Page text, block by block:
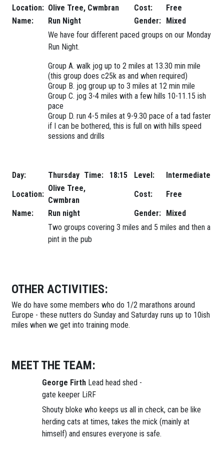
Location: Olive Tree, Cwmbran Cost:
Free
Name:
Run Night Gender: Mixed
We have four different paced groups on our Monday
Run Night.
Group A. walk jog up to 2 miles at 13.30 min mile
(this group does c25k as and when required)
Group B. jog group up to 3 miles at 12 min mile
Group C. jog 3-4 miles with a few hills 10-11.15 ish
pace
Group D. run 4-5 miles at 9-9.30 pace of a tad faster
if I can be bothered, this is full on with hills speed
sessions and drills
Day: Thursday Time: 18:15 Level:
Intermediate
Location:
Olive Tree,
Cwmbran
Cost:
Free
Name:
Run night Gender: Mixed
Two groups covering 3 miles and 5 miles and then a
pint in the pub
OTHER ACTIVITIES:
We do have some members who do 1/2 marathons around
Europe - these nutters do Sunday and Saturday runs up to 10ish
miles when we get into training mode.
MEET THE TEAM:
George Firth Lead head shed -
gate keeper LiRF
Shouty bloke who keeps us all in check, can be like
herding cats at times, takes the mick (mainly at
himself) and ensures everyone is safe.